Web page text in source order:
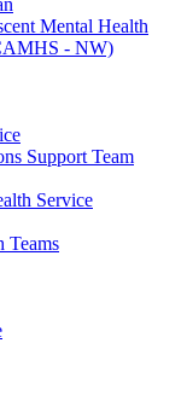
Mental Health
- NW)
Support Team
Service
Teams